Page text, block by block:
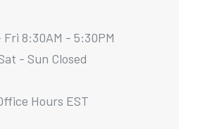
Fri 8:30AM - 5:30PM
- Sun Closed
Hours EST